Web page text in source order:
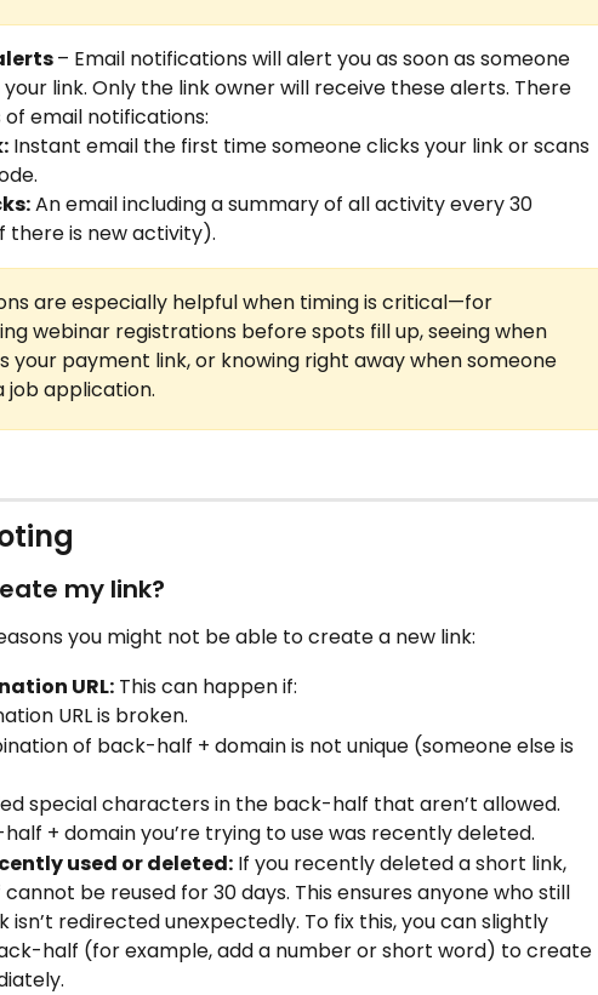
– Email notifications will alert you as soon as someone
link. Only the link owner will receive these alerts. There
email notifications:
Instant email the first time someone clicks your link or scans
An email including a summary of all activity every 30
there is new activity).
are especially helpful when timing is critical—for
webinar registrations before spots fill up, seeing when
your payment link, or knowing right away when someone
application.
my link?
you might not be able to create a new link:
URL: This can happen if:
URL is broken.
of back-half + domain is not unique (someone else is
special characters in the back-half that aren’t allowed.
+ domain you’re trying to use was recently deleted.
used or deleted: If you recently deleted a short link,
be reused for 30 days. This ensures anyone who still
isn’t redirected unexpectedly. To fix this, you can slightly
half (for example, add a number or short word) to create